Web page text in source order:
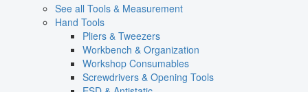
See all Tools & Measurement
Hand Tools
Pliers & Tweezers
Workbench & Organization
Workshop Consumables
Screwdrivers & Opening Tools